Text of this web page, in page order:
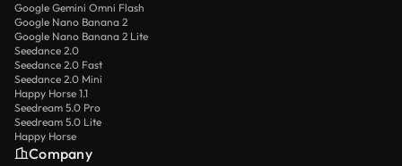
Google Gemini Omni Flash
Google Nano Banana 2
Google Nano Banana 2 Lite
Seedance 2.0
Seedance 2.0 Fast
Seedance 2.0 Mini
Happy Horse 1.1
Seedream 5.0 Pro
Seedream 5.0 Lite
Happy Horse
Company